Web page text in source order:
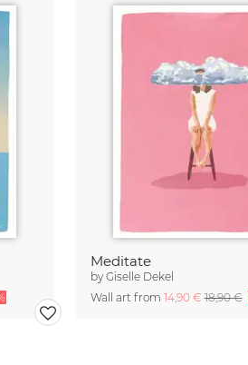
Meditate
byGiselle Dekel
Wall art from 14,90 €18,90 €